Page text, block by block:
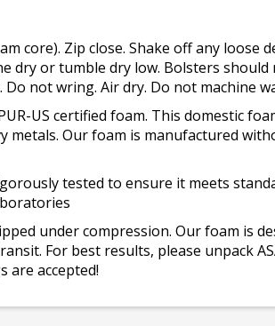
core). Zip close. Shake off any
dry or tumble dry low. Bolsters should
not wring. Air dry. Do not machine
US certified foam. This domestic
metals. Our foam is manufactured
tested to ensure it meets
under compression. Our foam is
For best results, please unpack
are accepted!